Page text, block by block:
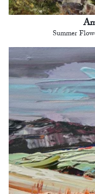
Summer